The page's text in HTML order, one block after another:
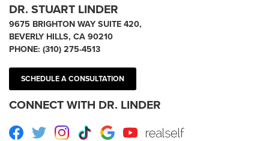
DR. STUART LINDER
9675 BRIGHTON WAY SUITE 420,
BEVERLY HILLS, CA 90210
PHONE: (310) 275-4513
SCHEDULE A CONSULTATION
CONNECT WITH DR. LINDER
Facebook
TwitterInstagram
TikTokGoogleYoutube RealSelf